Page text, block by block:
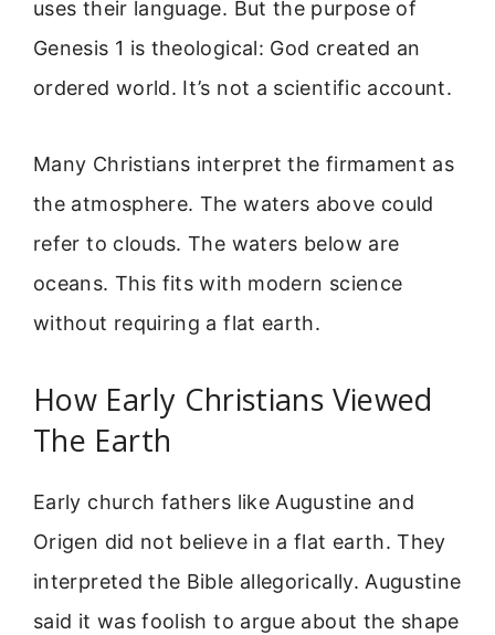
uses their language. But the purpose of
Genesis 1 is theological: God created an
ordered world. It’s not a scientific account.
Many Christians interpret the firmament as
the atmosphere. The waters above could
refer to clouds. The waters below are
oceans. This fits with modern science
without requiring a flat earth.
How Early Christians Viewed
The Earth
Early church fathers like Augustine and
Origen did not believe in a flat earth. They
interpreted the Bible allegorically. Augustine
said it was foolish to argue about the shape